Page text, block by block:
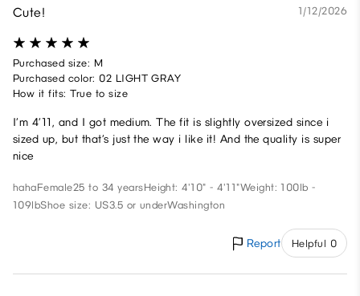
Cute! 1/12/2026
Purchased size: M
Purchased color: 02 LIGHT GRAY
How it fits: True to size
I’m 4’11, and I got medium. The fit is slightly oversized since i
sized up, but that’s just the way i like it! And the quality is super
nice
hahaFemale25 to 34 yearsHeight: 4'10" - 4'11"Weight: 100lb -
109lbShoe size: US3.5 or underWashington
Report Helpful 0